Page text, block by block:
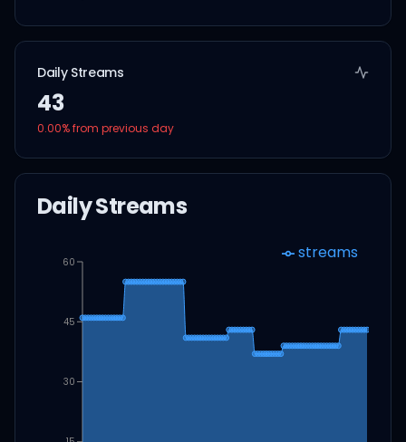
Daily Streams
43
0.00% from previous day
Daily Streams
30
45
60 streams